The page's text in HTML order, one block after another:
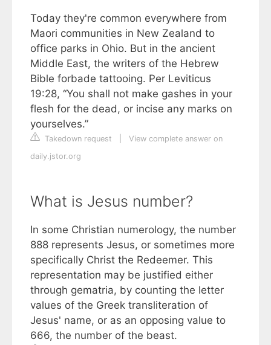
Today they're common everywhere from
Maori communities in New Zealand to
office parks in Ohio. But in the ancient
Middle East, the writers of the Hebrew
Bible forbade tattooing. Per Leviticus
19:28, “You shall not make gashes in your
flesh for the dead, or incise any marks on
yourselves.”
Takedown request
View complete answer on
daily.jstor.org
What is Jesus number?
In some Christian numerology, the number
888 represents Jesus, or sometimes more
specifically Christ the Redeemer. This
representation may be justified either
through gematria, by counting the letter
values of the Greek transliteration of
Jesus' name, or as an opposing value to
666, the number of the beast.